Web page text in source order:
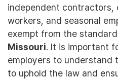
independent
workers, and seasonal
exempt from the standard
Missouri. It is important
employers to understand
to uphold the law and